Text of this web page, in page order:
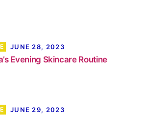
JUNE 28, 2023
Evening Skincare Routine
JUNE 29, 2023